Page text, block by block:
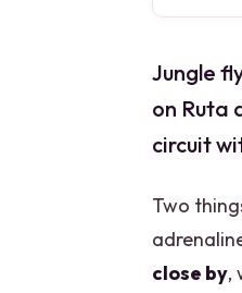
Jungle
on Ruta
circuit
Two
close by,